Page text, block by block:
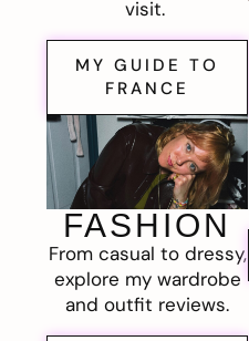
visit.
MY GUIDE TO
FRANCE
FASHION
From casual to dressy,
explore my wardrobe
and outfit reviews.